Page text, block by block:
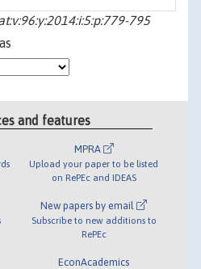
795
as
and features
MPRA
Upload your paper to be listed
on RePEc and IDEAS
New papers by email
Subscribe to new additions to
RePEc
EconAcademics